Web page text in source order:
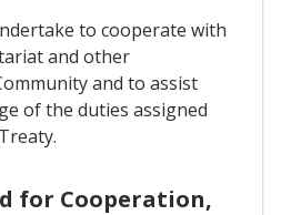
to cooperate with
and other
and to assist
of the duties assigned
for Cooperation,